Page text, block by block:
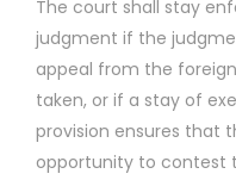
The court shall stay
judgment if the
appeal from the
taken, or if a stay of
provision ensures that
opportunity to contest